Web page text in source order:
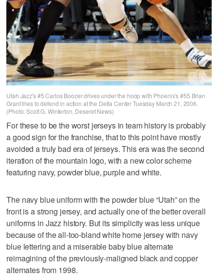
Utah Jazz's #5 Carlos Boozer drives under the hoop with Phoenix's #55 Brian
Grant tries to defend in action at the Delta Center Tuesday March 21, 2006.
(Photo: Scott G. Winterton, Deseret News)
For these to be the worst jerseys in team history is probably
a good sign for the franchise, that to this point have mostly
avoided a truly bad era of jerseys. This era was the second
iteration of the mountain logo, with a new color scheme
featuring navy, powder blue, purple and white.
The navy blue uniform with the powder blue “Utah” on the
front is a strong jersey, and actually one of the better overall
uniforms in Jazz history. But its simplicity was less unique
because of the all-too-bland white home jersey with navy
blue lettering and a miserable baby blue alternate
reimagining of the previously-maligned black and copper
alternates from 1998.